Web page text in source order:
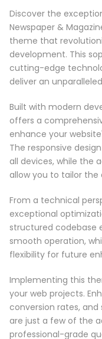
Discover the
Newspaper &
theme that
development. This
cutting-edge
deliver an
Built with modern
offers a
enhance your
The responsive
all devices, while the
allow you to tailor
From a technical
exceptional
structured codebase
smooth operation,
flexibility for future
Implementing this
your web projects.
conversion rates,
are just a few of the
professional-grade